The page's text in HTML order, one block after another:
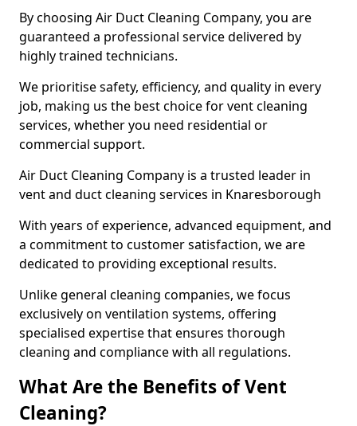
By choosing Air Duct Cleaning Company, you are
guaranteed a professional service delivered by
highly trained technicians.
We prioritise safety, efficiency, and quality in every
job, making us the best choice for vent cleaning
services, whether you need residential or
commercial support.
Air Duct Cleaning Company is a trusted leader in
vent and duct cleaning services in Knaresborough
With years of experience, advanced equipment, and
a commitment to customer satisfaction, we are
dedicated to providing exceptional results.
Unlike general cleaning companies, we focus
exclusively on ventilation systems, offering
specialised expertise that ensures thorough
cleaning and compliance with all regulations.
What Are the Benefits of Vent
Cleaning?